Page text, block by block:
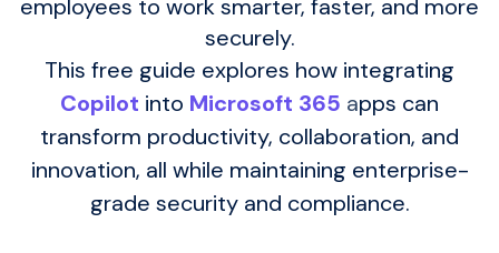
employees to work smarter, faster, and more
securely.
This free guide explores how integrating
Copilot into Microsoft 365 apps can
transform productivity, collaboration, and
innovation, all while maintaining enterprise-
grade security and compliance.